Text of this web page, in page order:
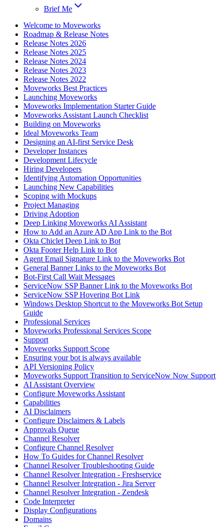
Brief Me
Welcome to Moveworks
Roadmap & Release Notes
Release Notes 2026
Release Notes 2025
Release Notes 2024
Release Notes 2023
Release Notes 2022
Moveworks Best Practices
Launching Moveworks
Moveworks Implementation Starter Guide
Moveworks Assistant Launch Checklist
Building on Moveworks
Ideal Moveworks Team
Designing an AI-first Service Desk
Developer Instances
Development Lifecycle
Hiring Developers
Identifying Automation Opportunities
Launching New Capabilities
Scoping with Mockups
Project Managing
Driving Adoption
Deep Linking Moveworks AI Assistant
How to Add an Azure AD App Link to the Bot
Okta Chiclet Deep Link to Bot
Okta Footer Help Link to Bot
Agent Email Signature Link to the Moveworks Bot
General Banner Links to the Moveworks Bot
Bot-First Call Wait Messages
ServiceNow SSP Banner Link to the Moveworks Bot
ServiceNow SSP Hovering Bot Link
Windows Desktop Shortcut to the Moveworks Bot Setup
Guide
Professional Services
Moveworks Professional Services Scope
Support
Moveworks Support Scope
Ensuring your bot is always available
API Versioning Policy
Moveworks Support Transition to ServiceNow Now Support
AI Assistant Overview
Configure Moveworks Assistant
Capabilities
AI Disclaimers
Configure Disclaimers & Labels
Approvals Queue
Channel Resolver
Configure Channel Resolver
How To Guides for Channel Resolver
Channel Resolver Troubleshooting Guide
Channel Resolver Integration - Freshservice
Channel Resolver Integration - Jira Server
Channel Resolver Integration - Zendesk
Code Interpreter
Display Configurations
Domains